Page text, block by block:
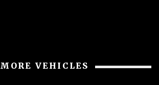
MORE VEHICLES